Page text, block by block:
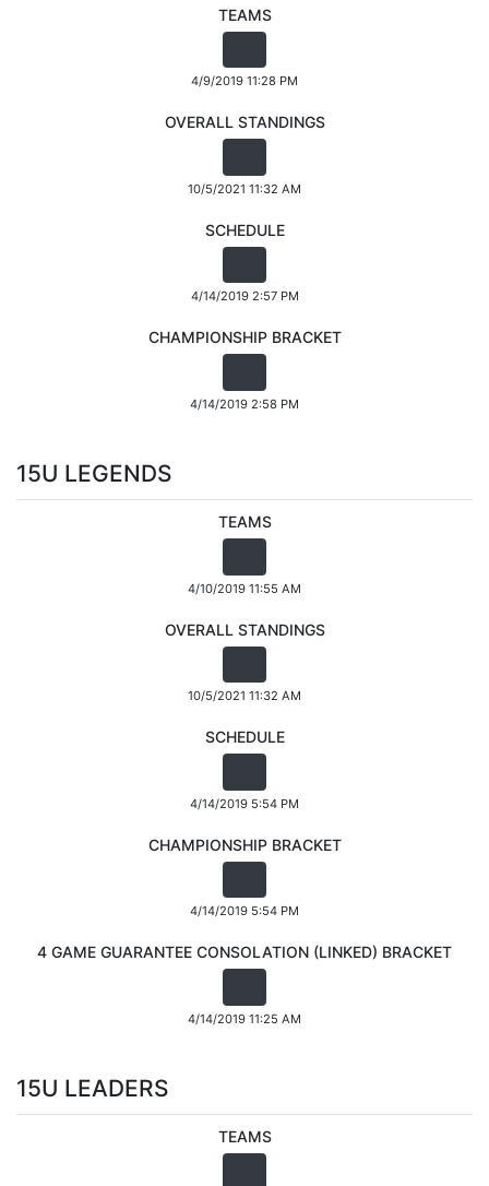
TEAMS
4/9/2019 11:28 PM
OVERALL STANDINGS
10/5/2021 11:32 AM
SCHEDULE
4/14/2019 2:57 PM
CHAMPIONSHIP BRACKET
4/14/2019 2:58 PM
15U LEGENDS
TEAMS
4/10/2019 11:55 AM
OVERALL STANDINGS
10/5/2021 11:32 AM
SCHEDULE
4/14/2019 5:54 PM
CHAMPIONSHIP BRACKET
4/14/2019 5:54 PM
4 GAME GUARANTEE CONSOLATION (LINKED) BRACKET
4/14/2019 11:25 AM
15U LEADERS
TEAMS